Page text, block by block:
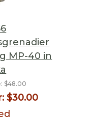
MP-40 in
$48.00
$30.00